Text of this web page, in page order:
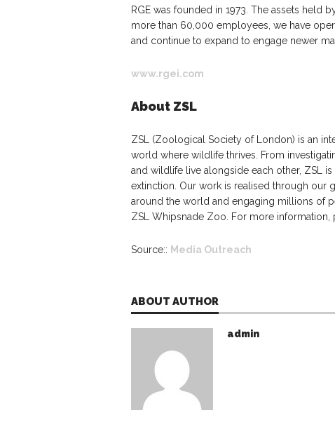
RGE was founded in 1973. The assets held
more than 60,000 employees, we have
and continue to expand to engage newer
www.rgei.com
About ZSL
ZSL (Zoological Society of London) is an
world where wildlife thrives. From
and wildlife live alongside each other, ZSL
extinction. Our work is realised through our
around the world and engaging millions of
ZSL Whipsnade Zoo. For more information,
Source:: Media Outreach
ABOUT AUTHOR
admin